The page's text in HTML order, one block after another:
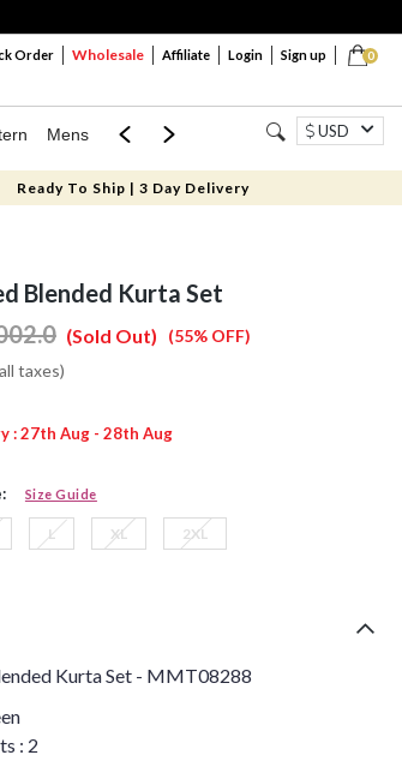
0
Order Wholesale Affiliate Login Sign up
Mens Mom & Mini USD
Ready To Ship | 3 Day Delivery
Blended Kurta Set
(55% OFF)
(Sold Out)
taxes)
: 27th Aug - 28th Aug
Size Guide
L XL 2XL
Kurta Set - MMT08288
: 2